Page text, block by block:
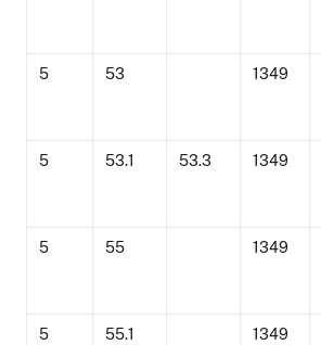
5 53 1349
5 53.1 53.3 1349
5 55 1349
5 55.1 1349